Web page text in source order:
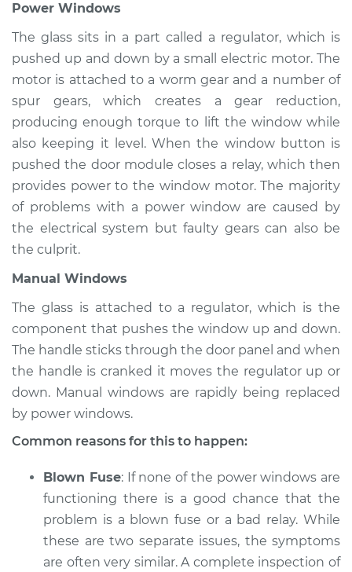
Shop/Dealer Price $105.01-$112.52
2022 Toyota GR
Supra
L4-2.0L Turbo
Service type Windows Inspection
Estimate $94.99
Shop/Dealer Price
2021 Toyota GR
Supra
L4-2.0L Turbo
Service type Windows Inspection
Estimate $94.99
Shop/Dealer Price $104.99-$112.48
2022 Toyota GR
Supra
Power Windows
The glass sits in a part called a regulator, which is
pushed up and down by a small electric motor. The
motor is attached to a worm gear and a number of
spur gears, which creates a gear reduction,
producing enough torque to lift the window while
also keeping it level. When the window button is
pushed the door module closes a relay, which then
provides power to the window motor. The majority
of problems with a power window are caused by
the electrical system but faulty gears can also be
the culprit.
Manual Windows
The glass is attached to a regulator, which is the
component that pushes the window up and down.
The handle sticks through the door panel and when
the handle is cranked it moves the regulator up or
down. Manual windows are rapidly being replaced
by power windows.
Common reasons for this to happen:
Blown Fuse: If none of the power windows are
functioning there is a good chance that the
problem is a blown fuse or a bad relay. While
these are two separate issues, the symptoms
are often very similar. A complete inspection of